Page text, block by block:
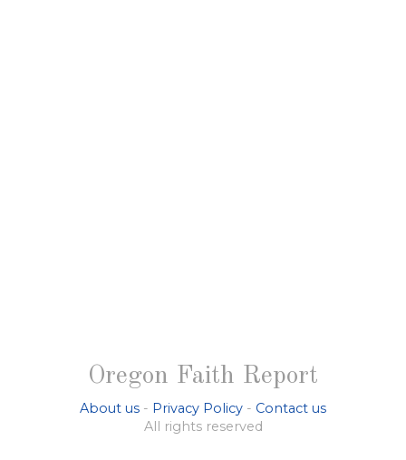
Oregon Faith Report
About us - Privacy Policy - Contact us
All rights reserved